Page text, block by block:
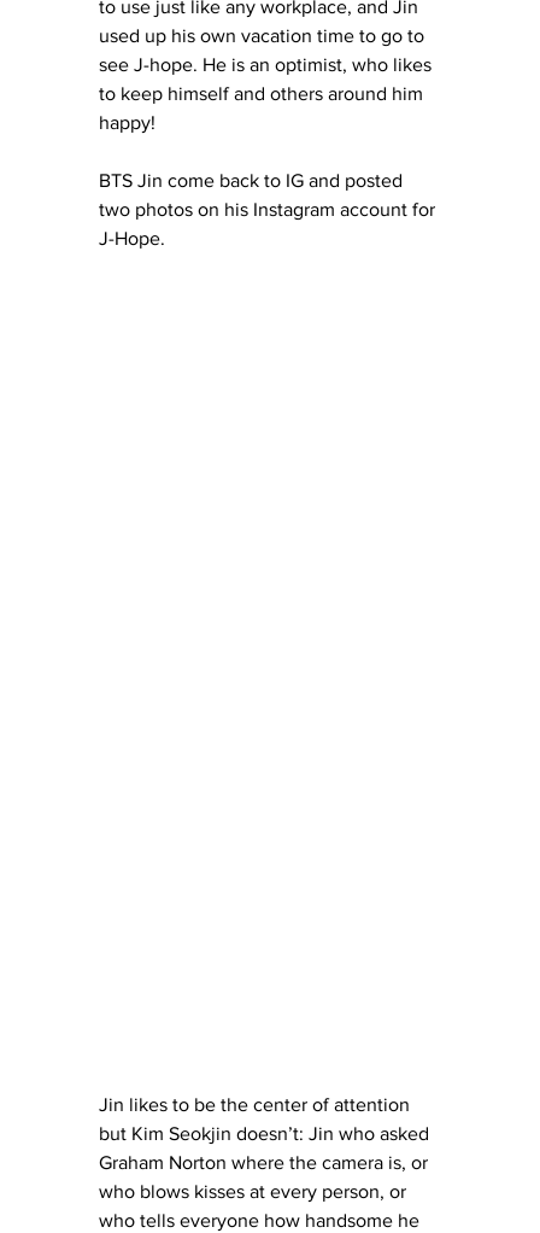
to use just like any workplace, and Jin
used up his own vacation time to go to
see J-hope. He is an optimist, who likes
to keep himself and others around him
happy!
BTS Jin come back to IG and posted
two photos on his Instagram account for
J-Hope.
Jin likes to be the center of attention
but Kim Seokjin doesn’t: Jin who asked
Graham Norton where the camera is, or
who blows kisses at every person, or
who tells everyone how handsome he